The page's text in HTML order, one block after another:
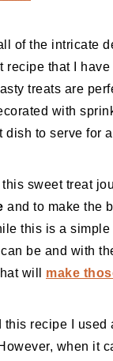
of the intricate
recipe that I
treats are
with
dish to serve for
sweet treat
and to make the
this is a
be and with
will
make
this recipe I used
when it